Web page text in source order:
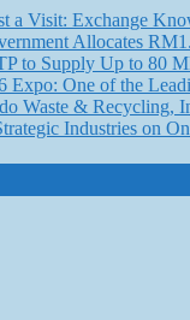
a Visit: Exchange
Allocates
to Supply Up to 80
Expo: One of the
Waste & Recycling,
Industries on